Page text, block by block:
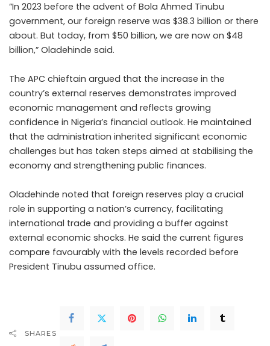
“In 2023 before the advent of Bola Ahmed Tinubu
government, our foreign reserve was $38.3 billion or there
about. But today, from $50 billion, we are now on $48
billion,” Oladehinde said.
The APC chieftain argued that the increase in the
country’s external reserves demonstrates improved
economic management and reflects growing
confidence in Nigeria’s financial outlook. He maintained
that the administration inherited significant economic
challenges but has taken steps aimed at stabilising the
economy and strengthening public finances.
Oladehinde noted that foreign reserves play a crucial
role in supporting a nation’s currency, facilitating
international trade and providing a buffer against
external economic shocks. He said the current figures
compare favourably with the levels recorded before
President Tinubu assumed office.
SHARES